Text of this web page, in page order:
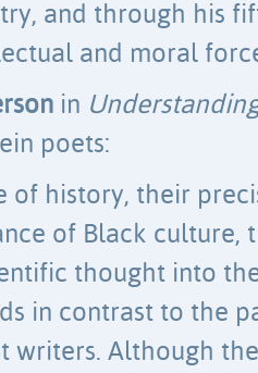
and through his
and moral
in
poets:
of history, their
of Black culture,
thought into
in contrast to the
writers. Although